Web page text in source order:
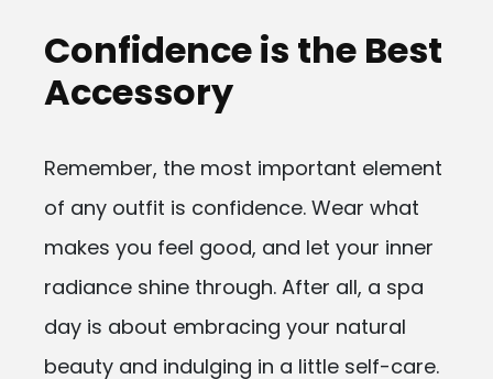
Confidence is the Best
Accessory
Remember, the most important element
of any outfit is confidence. Wear what
makes you feel good, and let your inner
radiance shine through. After all, a spa
day is about embracing your natural
beauty and indulging in a little self-care.